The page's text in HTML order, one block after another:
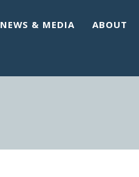
NEWS & MEDIA ABOUT